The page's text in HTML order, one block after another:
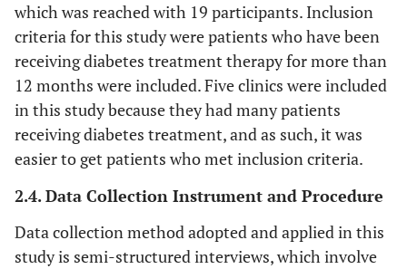
which was reached with 19 participants. Inclusion
criteria for this study were patients who have been
receiving diabetes treatment therapy for more than
12 months were included. Five clinics were included
in this study because they had many patients
receiving diabetes treatment, and as such, it was
easier to get patients who met inclusion criteria.
2.4. Data Collection Instrument and Procedure
Data collection method adopted and applied in this
study is semi-structured interviews, which involve